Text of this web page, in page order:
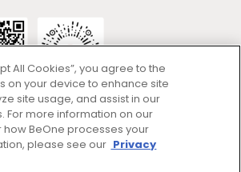
All Cookies”, you agree to the
on your device to enhance site
site usage, and assist in our
For more information on our
BeOne processes your
please see our Privacy